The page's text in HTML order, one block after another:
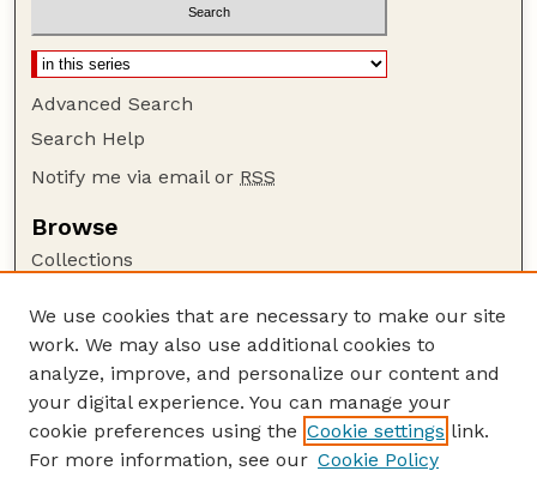
Advanced Search
Search Help
Notify me via email or RSS
Browse
Collections
Authors
Author Corner
Author FAQ
Guide to Submitting
We use cookies that are necessary to make our site
work. We may also use additional cookies to
analyze, improve, and personalize our content and
your digital experience. You can manage your
cookie preferences using the Cookie settings link.
For more information, see our Cookie Policy